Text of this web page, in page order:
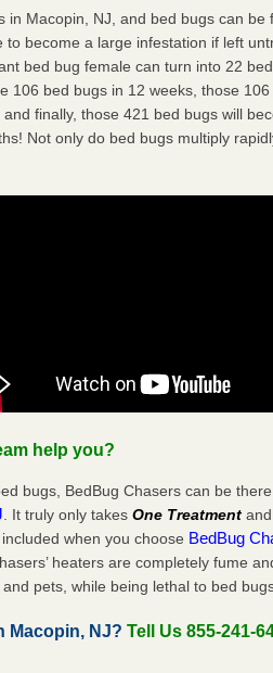
Macopin, NJ, and bed bugs can be
become a large infestation if left
bed bug female can turn into 22
106 bed bugs in 12 weeks, those
finally, those 421 bed bugs will
Not only do bed bugs multiply
help you?
bugs, BedBug Chasers can be
. It truly only takesOne Treatment
when you choose BedBug
heaters are completely fume
pets, while being lethal to bed
Macopin, NJ?Tell Us 855-241-